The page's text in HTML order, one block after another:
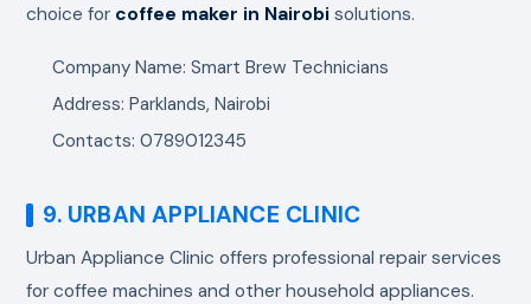
choice for coffee maker in Nairobi solutions.
Company Name: Smart Brew Technicians
Address: Parklands, Nairobi
Contacts: 0789012345
9. URBAN APPLIANCE CLINIC
Urban Appliance Clinic offers professional repair services
for coffee machines and other household appliances.